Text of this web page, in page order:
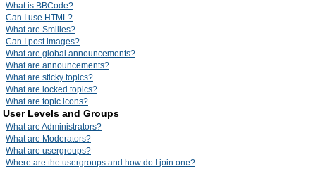
What is BBCode?
Can I use HTML?
What are Smilies?
Can I post images?
What are global announcements?
What are announcements?
What are sticky topics?
What are locked topics?
What are topic icons?
User Levels and Groups
What are Administrators?
What are Moderators?
What are usergroups?
Where are the usergroups and how do I join one?